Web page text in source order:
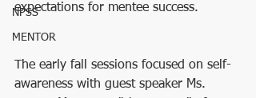
NPSS
MENTOR
expectations for mentee success.
The early fall sessions focused on self-
awareness with guest speaker Ms.